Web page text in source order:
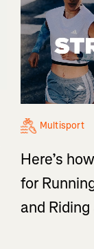
Multisport
Here’s
for
and